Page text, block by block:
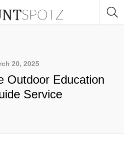
20, 2025
Outdoor Education
Service